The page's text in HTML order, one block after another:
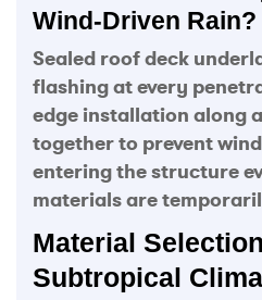
Wind-Driven Rain?
Sealed roof deck
flashing at every
edge installation along
together to prevent
entering the structure
materials are
Material
Subtropical